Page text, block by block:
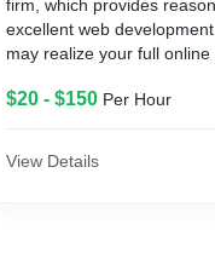
firm, which provides
excellent web
may realize your full
our knowledgeable staff to
$20 - $150 Per Hour
View Details